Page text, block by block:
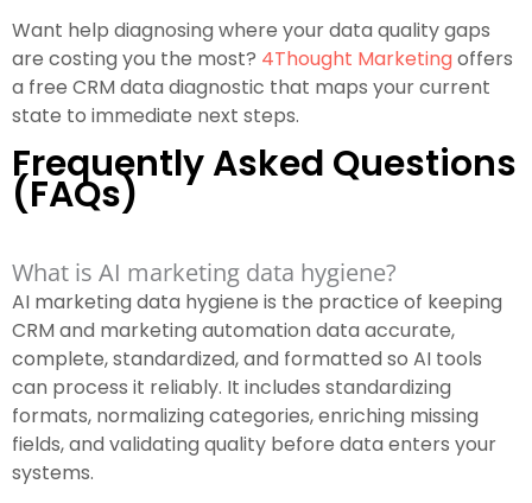
Want help diagnosing where your data quality gaps
are costing you the most? 4Thought Marketingoffers
a free CRM data diagnostic that maps your current
state to immediate next steps.
Frequently Asked Questions
(FAQs)
What is AI marketing data hygiene?
AI marketing data hygiene is the practice of keeping
CRM and marketing automation data accurate,
complete, standardized, and formatted so AI tools
can process it reliably. It includes standardizing
formats, normalizing categories, enriching missing
fields, and validating quality before data enters your
systems.